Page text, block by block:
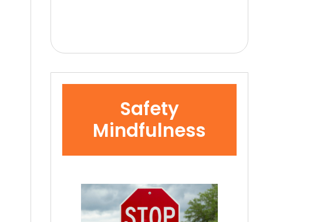
Safety
Mindfulness